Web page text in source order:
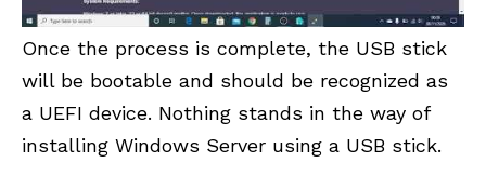
Once the process is complete, the USB stick
will be bootable and should be recognized as
a UEFI device. Nothing stands in the way of
installing Windows Server using a USB stick.